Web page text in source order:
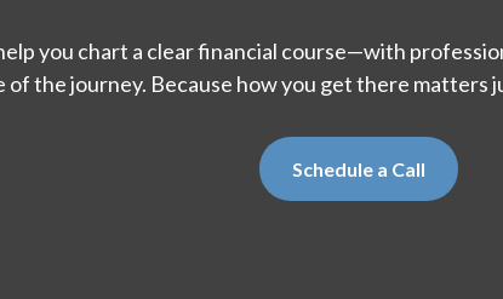
you chart a clear financial course—with
of the journey. Because how you get there matters
Schedule a Call